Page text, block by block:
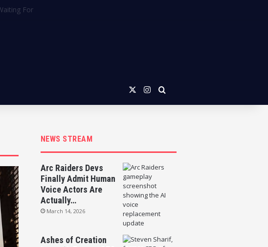
Instagram
Search for
NEWS STREAM
Arc Raiders Devs
Finally Admit Human
Voice Actors Are
Actually…
March 14, 2026
Ashes of Creation